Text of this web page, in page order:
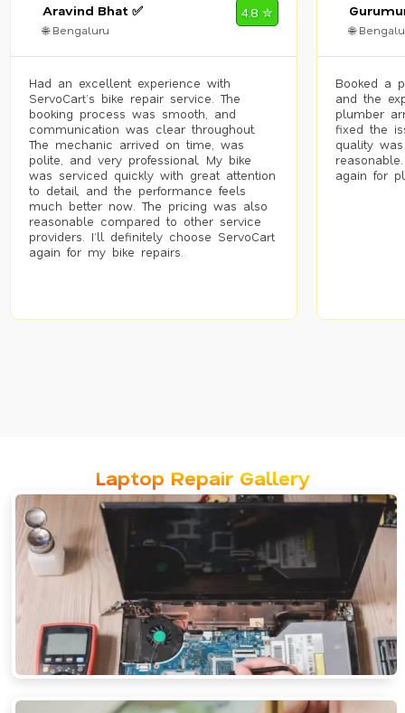
Aravind Bhat ✅
🌐 Bengaluru
4.8 ✮
Had an excellent experience with
ServoCart’s bike repair service. The
booking process was smooth, and
communication was clear throughout.
The mechanic arrived on time, was
polite, and very professional. My bike
was serviced quickly with great attention
to detail, and the performance feels
much better now. The pricing was also
reasonable compared to other service
providers. I’ll definitely choose ServoCart
again for my bike repairs.
🌐
Booked a
and the
plumber
fixed the
quality
again for
Laptop Repair Gallery